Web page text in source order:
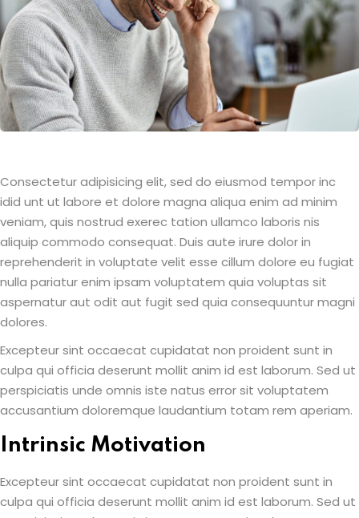
Consectetur adipisicing elit, sed do eiusmod tempor inc
idid unt ut labore et dolore magna aliqua enim ad minim
veniam, quis nostrud exerec tation ullamco laboris nis
aliquip commodo consequat. Duis aute irure dolor in
reprehenderit in voluptate velit esse cillum dolore eu fugiat
nulla pariatur enim ipsam voluptatem quia voluptas sit
aspernatur aut odit aut fugit sed quia consequuntur magni
dolores.
Excepteur sint occaecat cupidatat non proident sunt in
culpa qui officia deserunt mollit anim id est laborum. Sed ut
perspiciatis unde omnis iste natus error sit voluptatem
accusantium doloremque laudantium totam rem aperiam.
Intrinsic Motivation
Excepteur sint occaecat cupidatat non proident sunt in
culpa qui officia deserunt mollit anim id est laborum. Sed ut